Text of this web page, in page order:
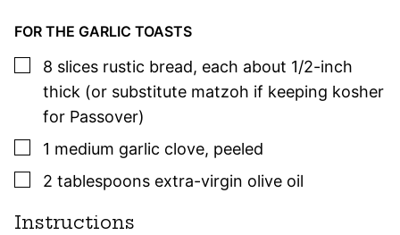
FOR THE GARLIC TOASTS
▢
8 slices rustic bread, each about 1/2-inch
thick (or substitute matzoh if keeping kosher
for Passover)
▢
1 medium garlic clove, peeled
▢
2 tablespoons extra-virgin olive oil
Instructions